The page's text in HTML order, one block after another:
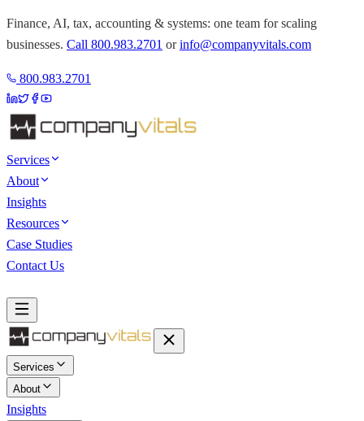
Finance, AI, tax, accounting & systems: one team for scaling
businesses. Call 800.983.2701 or info@companyvitals.com
800.983.2701
Services
About
Insights
Resources
Case Studies
Contact Us
Services
About
Insights